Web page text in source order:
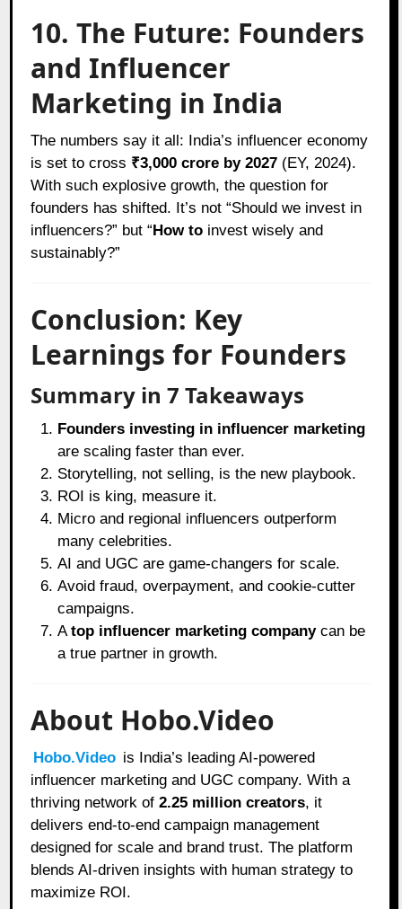
10. The Future: Founders
and Influencer
Marketing in India
The numbers say it all: India’s influencer economy
is set to cross ₹3,000 crore by 2027 (EY, 2024).
With such explosive growth, the question for
founders has shifted. It’s not “Should we invest in
influencers?” but “How to invest wisely and
sustainably?”
Conclusion: Key
Learnings for Founders
Summary in 7 Takeaways
Founders investing in influencer marketing
are scaling faster than ever.
Storytelling, not selling, is the new playbook.
ROI is king, measure it.
Micro and regional influencers outperform
many celebrities.
AI and UGC are game-changers for scale.
Avoid fraud, overpayment, and cookie-cutter
campaigns.
Atop influencer marketing companycan be
a true partner in growth.
About Hobo.Video
Hobo.Video is India’s leading AI-powered
influencer marketing and UGC company. With a
thriving network of2.25 million creators, it
delivers end-to-end campaign management
designed for scale and brand trust. The platform
blends AI-driven insights with human strategy to
maximize ROI.